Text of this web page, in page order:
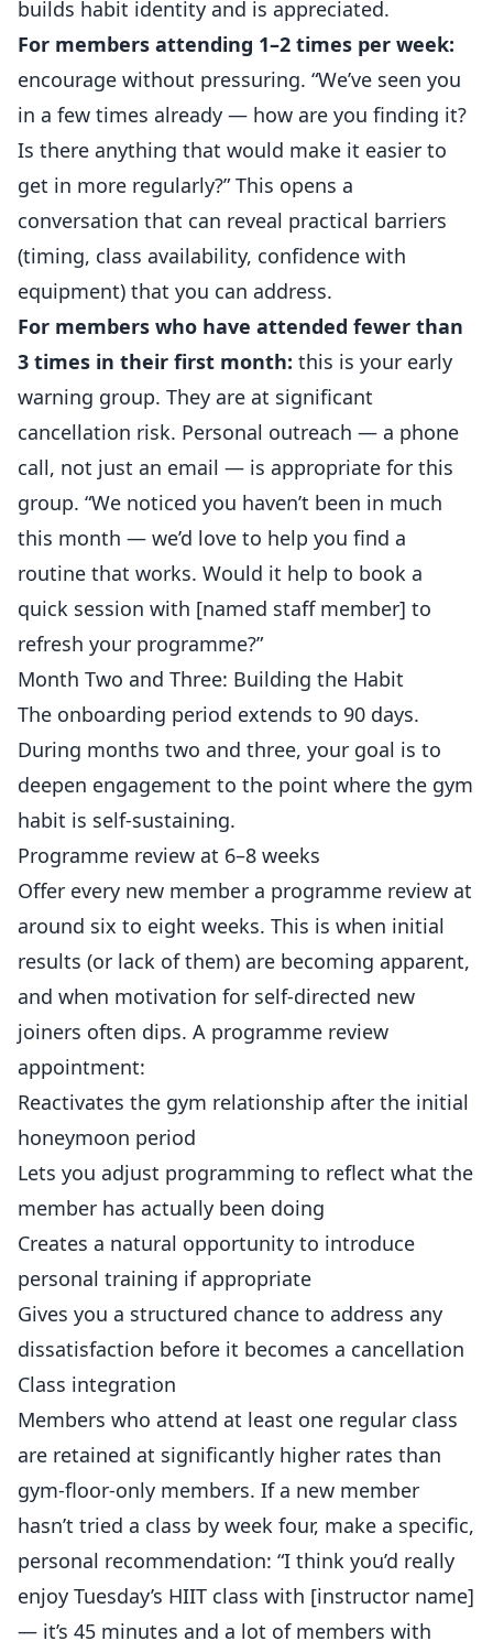
builds habit identity and is appreciated.
For members attending 1–2 times per week:
encourage without pressuring. “We’ve seen you
in a few times already — how are you finding it?
Is there anything that would make it easier to
get in more regularly?” This opens a
conversation that can reveal practical barriers
(timing, class availability, confidence with
equipment) that you can address.
For members who have attended fewer than
3 times in their first month: this is your early
warning group. They are at significant
cancellation risk. Personal outreach — a phone
call, not just an email — is appropriate for this
group. “We noticed you haven’t been in much
this month — we’d love to help you find a
routine that works. Would it help to book a
quick session with [named staff member] to
refresh your programme?”
Month Two and Three: Building the Habit
The onboarding period extends to 90 days.
During months two and three, your goal is to
deepen engagement to the point where the gym
habit is self-sustaining.
Programme review at 6–8 weeks
Offer every new member a programme review at
around six to eight weeks. This is when initial
results (or lack of them) are becoming apparent,
and when motivation for self-directed new
joiners often dips. A programme review
appointment:
Reactivates the gym relationship after the initial
honeymoon period
Lets you adjust programming to reflect what the
member has actually been doing
Creates a natural opportunity to introduce
personal training if appropriate
Gives you a structured chance to address any
dissatisfaction before it becomes a cancellation
Class integration
Members who attend at least one regular class
are retained at significantly higher rates than
gym-floor-only members. If a new member
hasn’t tried a class by week four, make a specific,
personal recommendation: “I think you’d really
enjoy Tuesday’s HIIT class with [instructor name]
— it’s 45 minutes and a lot of members with